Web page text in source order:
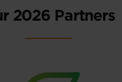
2026 Partners